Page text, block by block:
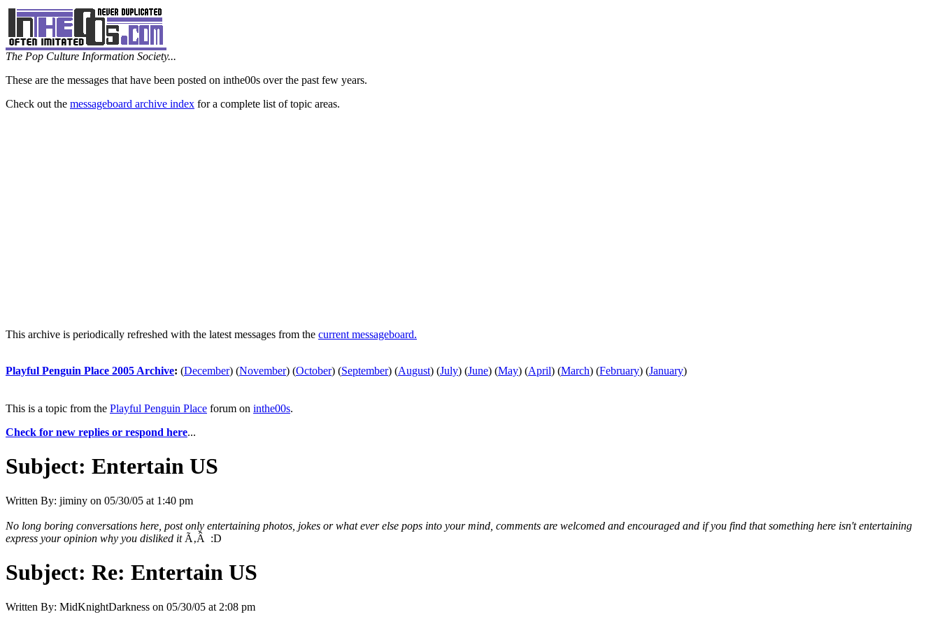
The Pop Culture Information Society...
These are the messages that have been posted on inthe00s over the past few years.
Check out the messageboard archive index for a complete list of topic areas.
This archive is periodically refreshed with the latest messages from the current messageboard.
Playful Penguin Place 2005 Archive: (December) (November) (October) (September) (August) (July) (June) (May) (April) (March) (February) (January)
This is a topic from the Playful Penguin Place forum on inthe00s.
Check for new replies or respond here...
Subject: Entertain US
Written By: jiminy on 05/30/05 at 1:40 pm
No long boring conversations here, post only entertaining photos, jokes or what ever else pops into your mind, comments are welcomed and encouraged and if you find that something here isn't entertaining
express your opinion why you disliked it Ã‚Â :D
Subject: Re: Entertain US
Written By: MidKnightDarkness on 05/30/05 at 2:08 pm